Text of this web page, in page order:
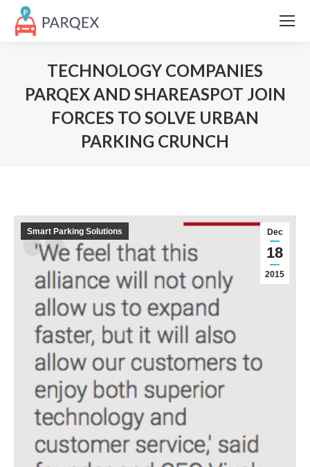
TECHNOLOGY COMPANIES
PARQEX AND SHAREASPOT JOIN
FORCES TO SOLVE URBAN
PARKING CRUNCH
Dec
18
2015
Smart Parking Solutions